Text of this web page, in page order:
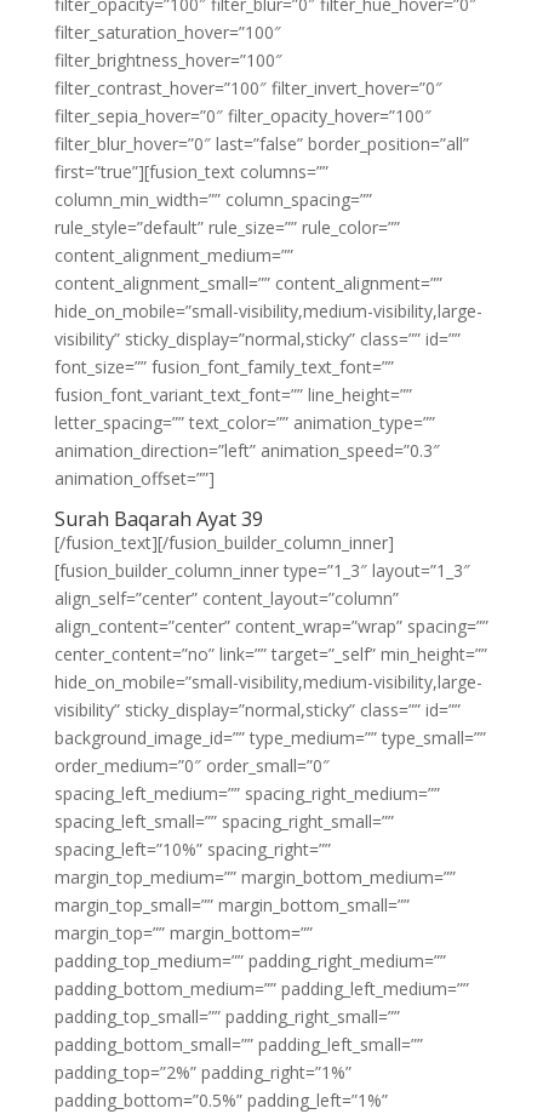
filter_saturation_hover=”100″
filter_brightness_hover=”100″
filter_contrast_hover=”100″ filter_invert_hover=”0″
filter_sepia_hover=”0″ filter_opacity_hover=”100″
filter_blur_hover=”0″ last=”false” border_position=”all”
first=”true”][fusion_text columns=””
column_min_width=”” column_spacing=””
rule_style=”default” rule_size=”” rule_color=””
content_alignment_medium=””
content_alignment_small=”” content_alignment=””
hide_on_mobile=”small-visibility,medium-visibility,large-
visibility” sticky_display=”normal,sticky” class=”” id=””
font_size=”” fusion_font_family_text_font=””
fusion_font_variant_text_font=”” line_height=””
letter_spacing=”” text_color=”” animation_type=””
animation_direction=”left” animation_speed=”0.3″
animation_offset=””]
Surah Baqarah Ayat 39
[/fusion_text][/fusion_builder_column_inner]
[fusion_builder_column_inner type=”1_3″ layout=”1_3″
align_self=”center” content_layout=”column”
align_content=”center” content_wrap=”wrap” spacing=””
center_content=”no” link=”” target=”_self” min_height=””
hide_on_mobile=”small-visibility,medium-visibility,large-
visibility” sticky_display=”normal,sticky” class=”” id=””
background_image_id=”” type_medium=”” type_small=””
order_medium=”0″ order_small=”0″
spacing_left_medium=”” spacing_right_medium=””
spacing_left_small=”” spacing_right_small=””
spacing_left=”10%” spacing_right=””
margin_top_medium=”” margin_bottom_medium=””
margin_top_small=”” margin_bottom_small=””
margin_top=”” margin_bottom=””
padding_top_medium=”” padding_right_medium=””
padding_bottom_medium=”” padding_left_medium=””
padding_top_small=”” padding_right_small=””
padding_bottom_small=”” padding_left_small=””
padding_top=”2%” padding_right=”1%”
padding_bottom=”0.5%” padding_left=”1%”